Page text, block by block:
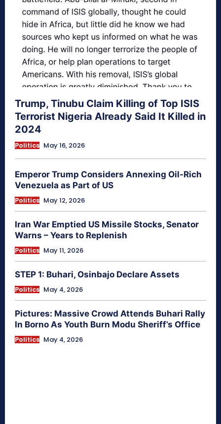
Trump, Tinubu Claim Killing of Top ISIS
Terrorist Nigeria Already Said It Killed in
2024
Politics May 16, 2026
Emperor Trump Considers Annexing Oil-Rich
Venezuela as Part of US
Politics May 12, 2026
Iran War Emptied US Missile Stocks, Senator
Warns – Years to Replenish
Politics May 11, 2026
STEP 1: Buhari, Osinbajo Declare Assets
Politics May 4, 2026
Pictures: Massive Crowd Attends Buhari Rally
In Borno As Youth Burn Modu Sheriff’s Office
Politics May 4, 2026